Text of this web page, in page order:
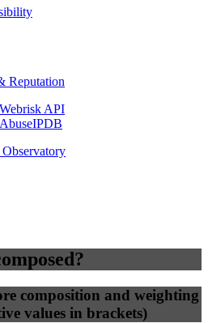
Reputation
Webrisk API
AbuseIPDB
composition and weighting
values in brackets)